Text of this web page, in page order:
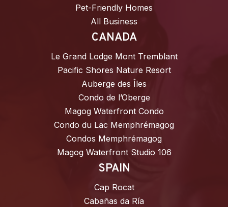
Pet-Friendly Homes
All Business
CANADA
Le Grand Lodge Mont Tremblant
Pacific Shores Nature Resort
Auberge des Îles
Condo de l’Oberge
Magog Waterfront Condo
Condo du Lac Memphrémagog
Condos Memphrémagog
Magog Waterfront Studio 106
SPAIN
Cap Rocat
Cabañas da Ría